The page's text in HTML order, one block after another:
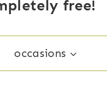
free!
occasions